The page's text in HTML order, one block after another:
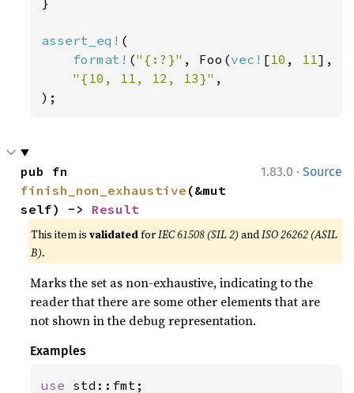
assert_eq! (
format! ("{:?}" , Foo(vec! [10 , 11],
"{10, 11, 12, 13}" ,
);
1.83.0 · Source
finish_non_exhaustive (&mut
self) -> Result
This item isvalidatedforIEC 61508 (SIL 2) andISO 26262 (ASIL
B).
Marks the set as non-exhaustive, indicating to the
reader that there are some other elements that are
not shown in the debug representation.
Examples
use std::fmt;